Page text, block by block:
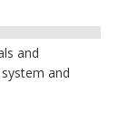
and
and